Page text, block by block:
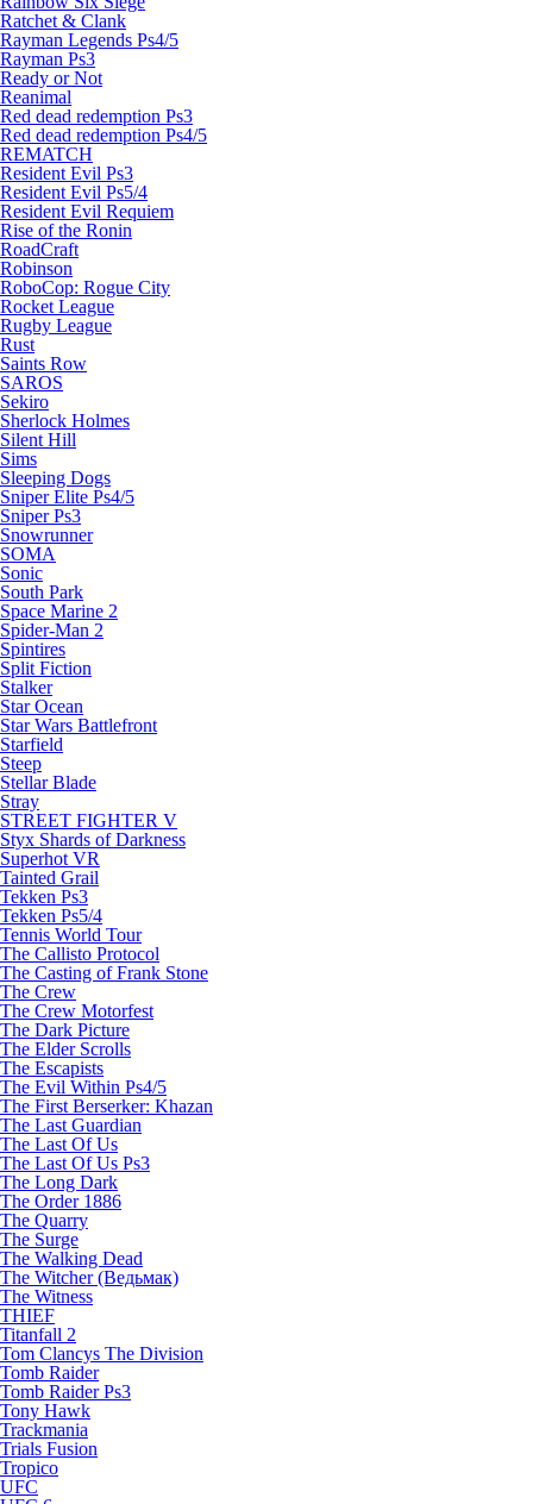
Ratchet & Clank
Rayman Legends Ps4/5
Rayman Ps3
Ready or Not
Reanimal
Red dead redemption Ps3
Red dead redemption Ps4/5
REMATCH
Resident Evil Ps3
Resident Evil Ps5/4
Resident Evil Requiem
Rise of the Ronin
RoadCraft
Robinson
RoboCop: Rogue City
Rocket League
Rugby League
Rust
Saints Row
SAROS
Sekiro
Sherlock Holmes
Silent Hill
Sims
Sleeping Dogs
Sniper Elite Ps4/5
Sniper Ps3
Snowrunner
SOMA
Sonic
South Park
Space Marine 2
Spider-Man 2
Spintires
Split Fiction
Stalker
Star Ocean
Star Wars Battlefront
Starfield
Steep
Stellar Blade
Stray
STREET FIGHTER V
Styx Shards of Darkness
Superhot VR
Tainted Grail
Tekken Ps3
Tekken Ps5/4
Tennis World Tour
The Callisto Protocol
The Casting of Frank Stone
The Crew
The Crew Motorfest
The Dark Picture
The Elder Scrolls
The Escapists
The Evil Within Ps4/5
The First Berserker: Khazan
The Last Guardian
The Last Of Us
The Last Of Us Ps3
The Long Dark
The Order 1886
The Quarry
The Surge
The Walking Dead
The Witcher (Ведьмак)
The Witness
THIEF
Titanfall 2
Tom Clancys The Division
Tomb Raider
Tomb Raider Ps3
Tony Hawk
Trackmania
Trials Fusion
Tropico
UFC